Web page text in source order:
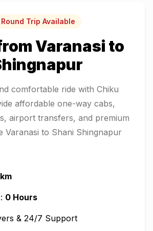
Trip Available
Varanasi to
comfortable ride with Chiku
affordable one-way cabs,
airport transfers, and premium
Varanasi to Shani Shingnapur
km
0 Hours
& 24/7 Support